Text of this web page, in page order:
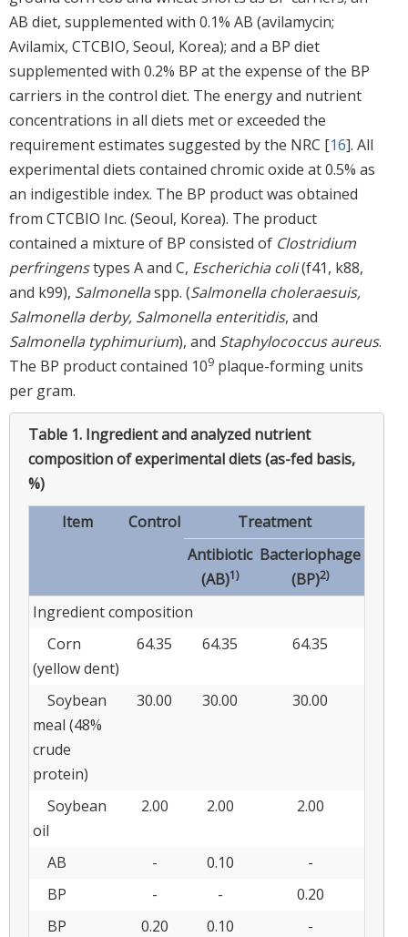
AB diet, supplemented with 0.1% AB (avilamycin;
Avilamix, CTCBIO, Seoul, Korea); and a BP diet
supplemented with 0.2% BP at the expense of the BP
carriers in the control diet. The energy and nutrient
concentrations in all diets met or exceeded the
requirement estimates suggested by the NRC [16]. All
experimental diets contained chromic oxide at 0.5% as
an indigestible index. The BP product was obtained
from CTCBIO Inc. (Seoul, Korea). The product
contained a mixture of BP consisted of Clostridium
perfringenstypes A and C, Escherichia coli(f41, k88,
and k99), Salmonellaspp. (Salmonella choleraesuis,
Salmonella derby, Salmonella enteritidis, and
Salmonella typhimurium), and Staphylococcus aureus.
The BP product contained 109 plaque-forming units
per gram.
Table 1. Ingredient and analyzed nutrient
composition of experimental diets (as-fed basis,
%)
Item
Control
Treatment
Antibiotic
(AB)1)
Bacteriophage
(BP)2)
Ingredient composition
Corn
(yellow dent)
64.35 64.35 64.35
Soybean
meal (48%
crude
protein)
30.00 30.00 30.00
Soybean
oil
2.00 2.00 2.00
AB - 0.10
-
BP
- -
0.20
BP
0.20 0.10 -